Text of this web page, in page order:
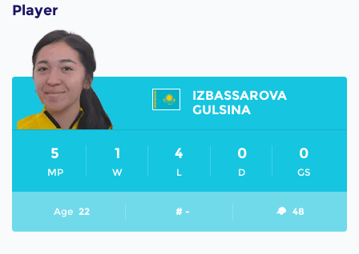
Player
IZBASSAROVA
GULSINA
MP
5
W
1
L
4
D
0
GS
0
Age 22 # - 48